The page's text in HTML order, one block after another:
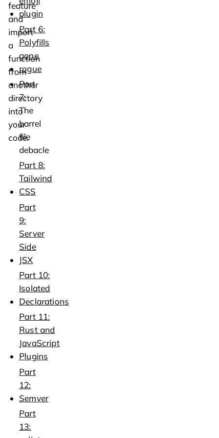
plugin
Part 6:
Polyfills
gone
rogue
Part
7:
The
barrel
file
debacle
Part 8:
Tailwind
CSS
Part
9:
Server
Side
JSX
Part 10:
Isolated
Declarations
Part 11:
Rust and
JavaScript
Plugins
Part
12:
Semver
Part
13:
feature
and
import
a
function
from
another
directory
into
your
code.